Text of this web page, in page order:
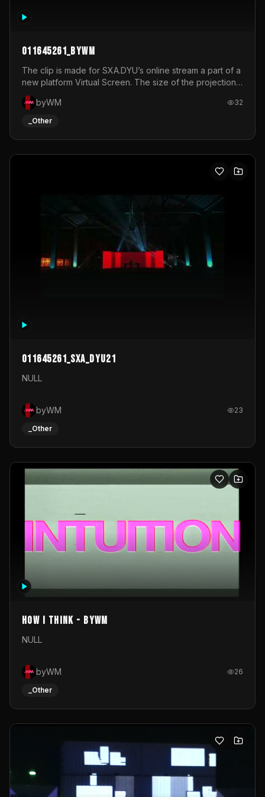
011645261_byWM
The clip is made for SXA.DYU’s online stream a part of a
new platform Virtual Screen. The size of the projection
is 12mx3,5.It's a mix of analog video signals.
byWM
32
_Other
011645261_sxa_dyu21
NULL
byWM 23
_Other
How I Think - byWM
NULL
byWM 26
_Other